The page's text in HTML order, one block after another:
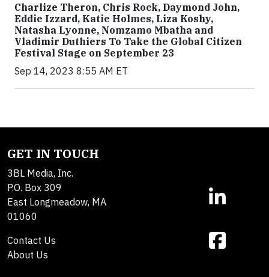
Charlize Theron, Chris Rock, Daymond John,
Eddie Izzard, Katie Holmes, Liza Koshy,
Natasha Lyonne, Nomzamo Mbatha and
Vladimir Duthiers To Take the Global Citizen
Festival Stage on September 23
Sep 14, 2023 8:55 AM ET
GET IN TOUCH
3BL Media, Inc.
P.O. Box 309
East Longmeadow, MA
01060
Contact Us
About Us